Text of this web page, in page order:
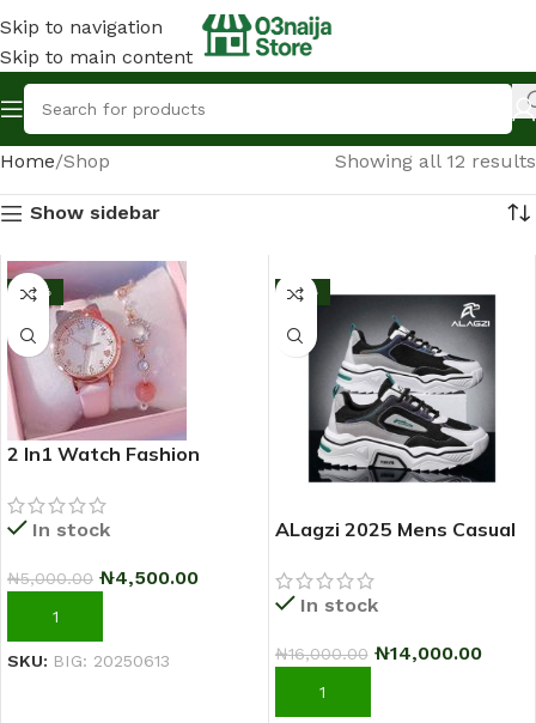
Skip to navigation
Skip to main content
Home Shop Showing all 12 results
Show sidebar
-10%
2 In1 Watch Fashion
For Ladies+ Bracelet
In stock
₦5,000.00 ₦4,500.00
ADD TO CART
SKU: BIG: 20250613
-13%
ALagzi 2025 Mens Casual
Running Sneakers –
Black/Green
In stock
₦16,000.00 ₦14,000.00
ADD TO CART